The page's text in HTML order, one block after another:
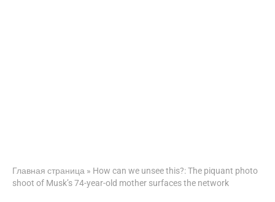
Главная страница » How can we unsee this?: The piquant photo
shoot of Musk’s 74-year-old mother surfaces the network